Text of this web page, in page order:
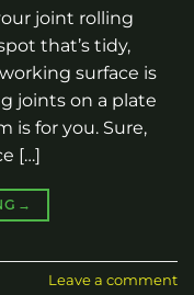
joint rolling
that’s tidy,
surface is
joints on a plate
is for you. Sure,
[…]
→
Leave a comment